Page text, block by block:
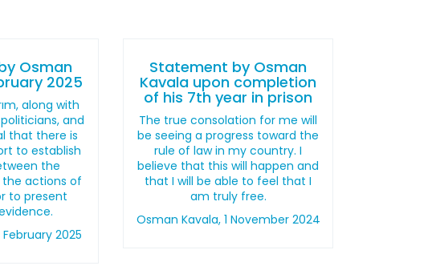
Osman
2025
along with
and
that there is
to establish
the
actions of
to present
2025
Statement by Osman
Kavala upon completion
of his 7th year in prison
The true consolation for me will
be seeing a progress toward the
rule of law in my country. I
believe that this will happen and
that I will be able to feel that I
am truly free.
Osman Kavala, 1 November 2024